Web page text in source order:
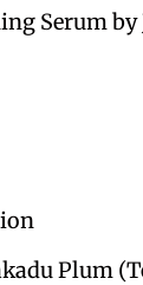
Serum by
Plum